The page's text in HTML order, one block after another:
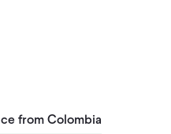
from Colombia